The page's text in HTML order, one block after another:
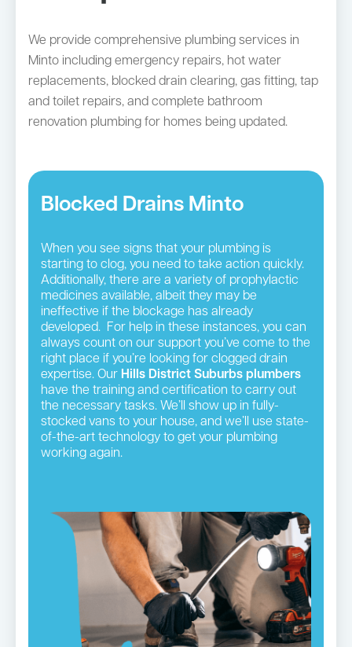
We provide comprehensive plumbing services in
Minto including emergency repairs, hot water
replacements, blocked drain clearing, gas fitting, tap
and toilet repairs, and complete bathroom
renovation plumbing for homes being updated.
Blocked Drains Minto
When you see signs that your plumbing is
starting to clog, you need to take action quickly.
Additionally, there are a variety of prophylactic
medicines available, albeit they may be
ineffective if the blockage has already
developed. For help in these instances, you can
always count on our support you’ve come to the
right place if you’re looking for clogged drain
expertise. Our Hills District Suburbs plumbers
have the training and certification to carry out
the necessary tasks. We’ll show up in fully-
stocked vans to your house, and we’ll use state-
of-the-art technology to get your plumbing
working again.